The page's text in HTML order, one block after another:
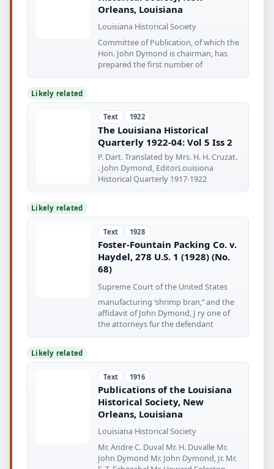
Orleans, Louisiana
Louisiana Historical Society
Committee of Publication, of which the
Hon. John Dymond is chairman, has
prepared the first number of
Likely related
Text 1922
The Louisiana Historical
Quarterly 1922-04: Vol 5 Iss 2
P. Dart. Translated by Mrs. H. H. Cruzat.
. John Dymond, EditorLouisiona
Historical Quarterly 1917-1922
Likely related
Text 1928
Foster-Fountain Packing Co. v.
Haydel, 278 U.S. 1 (1928) (No.
68)
Supreme Court of the United States
manufacturing ‘shrimp bran,’’ and the
affidavit of John Dymond, J ry one of
the attorneys fur the defendant
Likely related
Text 1916
Publications of the Louisiana
Historical Society, New
Orleans, Louisiana
Louisiana Historical Society
Mr. Andre C. Duval Mr. H. Duvalle Mr.
John Dymond Mr. John Dymond, Jr. Mr.